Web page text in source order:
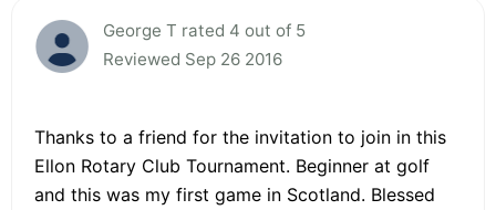
George T rated 4 out of 5
Reviewed Sep 26 2016
Thanks to a friend for the invitation to join in this
Ellon Rotary Club Tournament. Beginner at golf
and this was my first game in Scotland. Blessed